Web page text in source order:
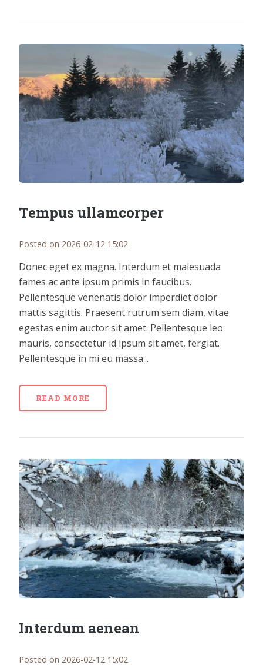
Tempus ullamcorper
Posted on 2026-02-12 15:02
Donec eget ex magna. Interdum et malesuada
fames ac ante ipsum primis in faucibus.
Pellentesque venenatis dolor imperdiet dolor
mattis sagittis. Praesent rutrum sem diam, vitae
egestas enim auctor sit amet. Pellentesque leo
mauris, consectetur id ipsum sit amet, fergiat.
Pellentesque in mi eu massa...
READ MORE
Interdum aenean
Posted on 2026-02-12 15:02